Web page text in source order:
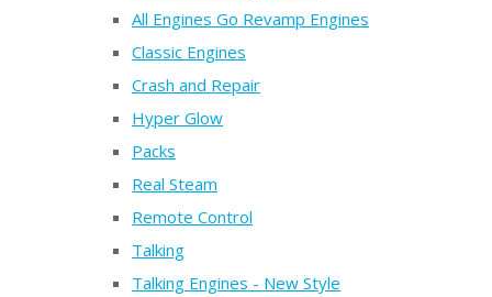
All Engines Go Revamp Engines
Classic Engines
Crash and Repair
Hyper Glow
Packs
Real Steam
Remote Control
Talking
Talking Engines - New Style